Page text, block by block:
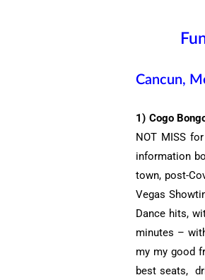
Cancun,
1) Cogo
NOT MISS
information
town, post-
Vegas
Dance hits,
minutes –
my my good
best seats,